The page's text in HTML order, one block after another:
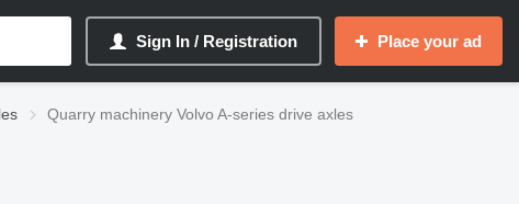
Sign In / Registration Place your ad
Quarry machinery Volvo A-series drive axles